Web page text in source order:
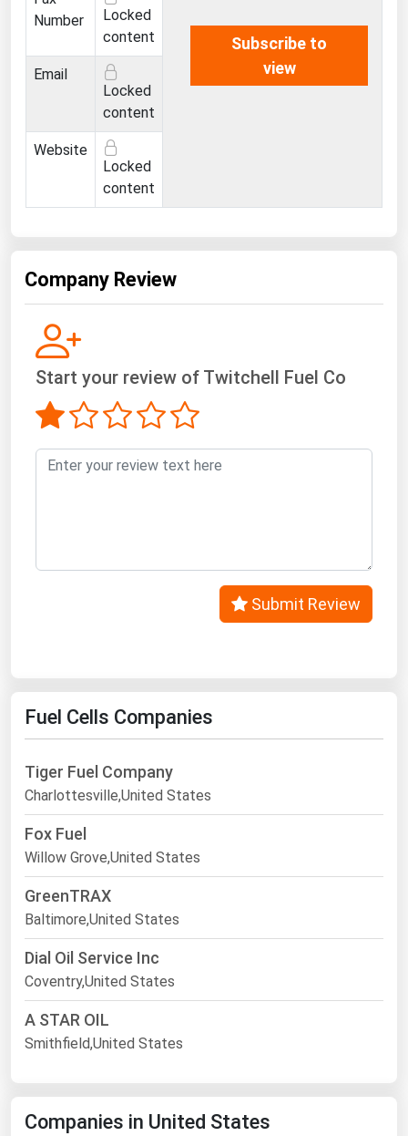
Subscribe to
view
Number
Locked
content
Email
Locked
content
Website
Locked
content
Company Review
Start your review of Twitchell Fuel Co
Submit Review
Fuel Cells Companies
Tiger Fuel Company
Charlottesville,United States
Fox Fuel
Willow Grove,United States
GreenTRAX
Baltimore,United States
Dial Oil Service Inc
Coventry,United States
A STAR OIL
Smithfield,United States
Companies in United States
West Virginia
Wisconsin
Wyoming